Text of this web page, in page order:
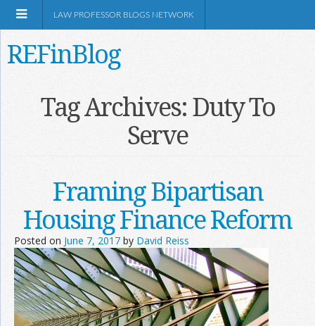
Information
LAW PROFESSOR BLOGS NETWORK
REFinBlog
Tag Archives:Duty To
Serve
Framing Bipartisan
Housing Finance Reform
Posted on June 7, 2017 by David Reiss